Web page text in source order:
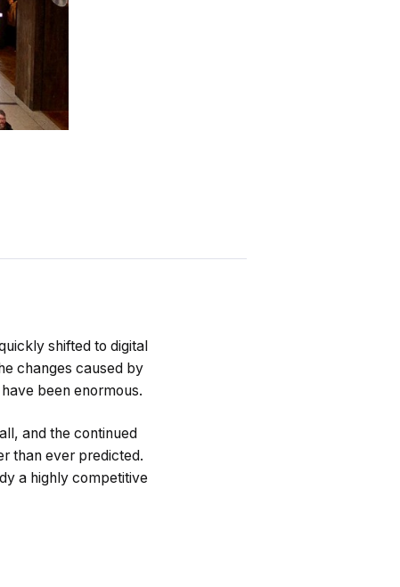
shifted to digital
changes caused by
been enormous.
and the continued
than ever predicted.
a highly competitive